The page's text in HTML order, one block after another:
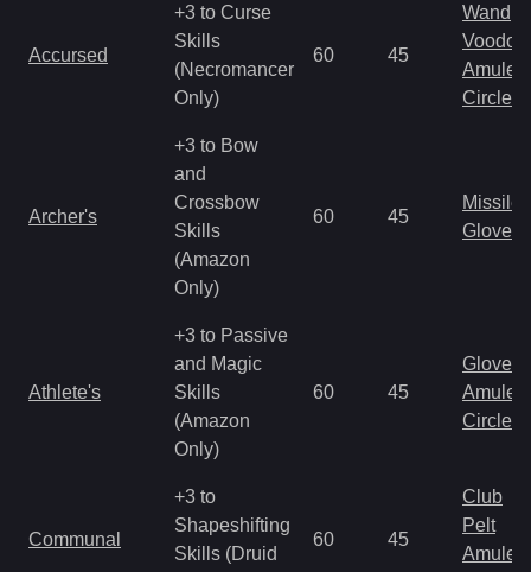
Accursed
+3 to Curse
Skills
(Necromancer
Only)
60 45
Wand
Amulet
Circlet
Archer's
+3 to Bow
and
Crossbow
Skills
(Amazon
Only)
60 45
Missile
Gloves
Athlete's
+3 to Passive
and Magic
Skills
(Amazon
Only)
60 45
Gloves
Amulet
Circlet
Communal
+3 to
Shapeshifting
Skills (Druid
60 45
Club
Pelt
Amulet